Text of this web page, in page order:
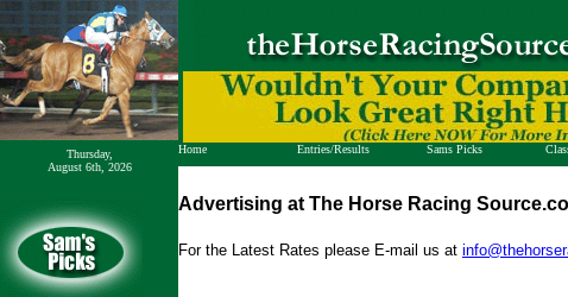
Home
Entries/Results
Harness Results
Thoro Results
Sams Picks
WAP - NEW
Results
View
Thursday,
August 6th, 2026
Advertising at The Horse Racing
For the Latest Rates please E-mail us at